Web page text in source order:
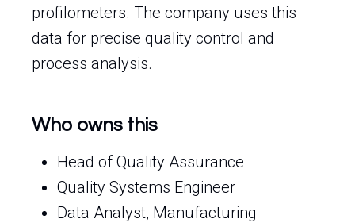
profilometers. The company uses this
data for precise quality control and
process analysis.
Who owns this
Head of Quality Assurance
Quality Systems Engineer
Data Analyst, Manufacturing